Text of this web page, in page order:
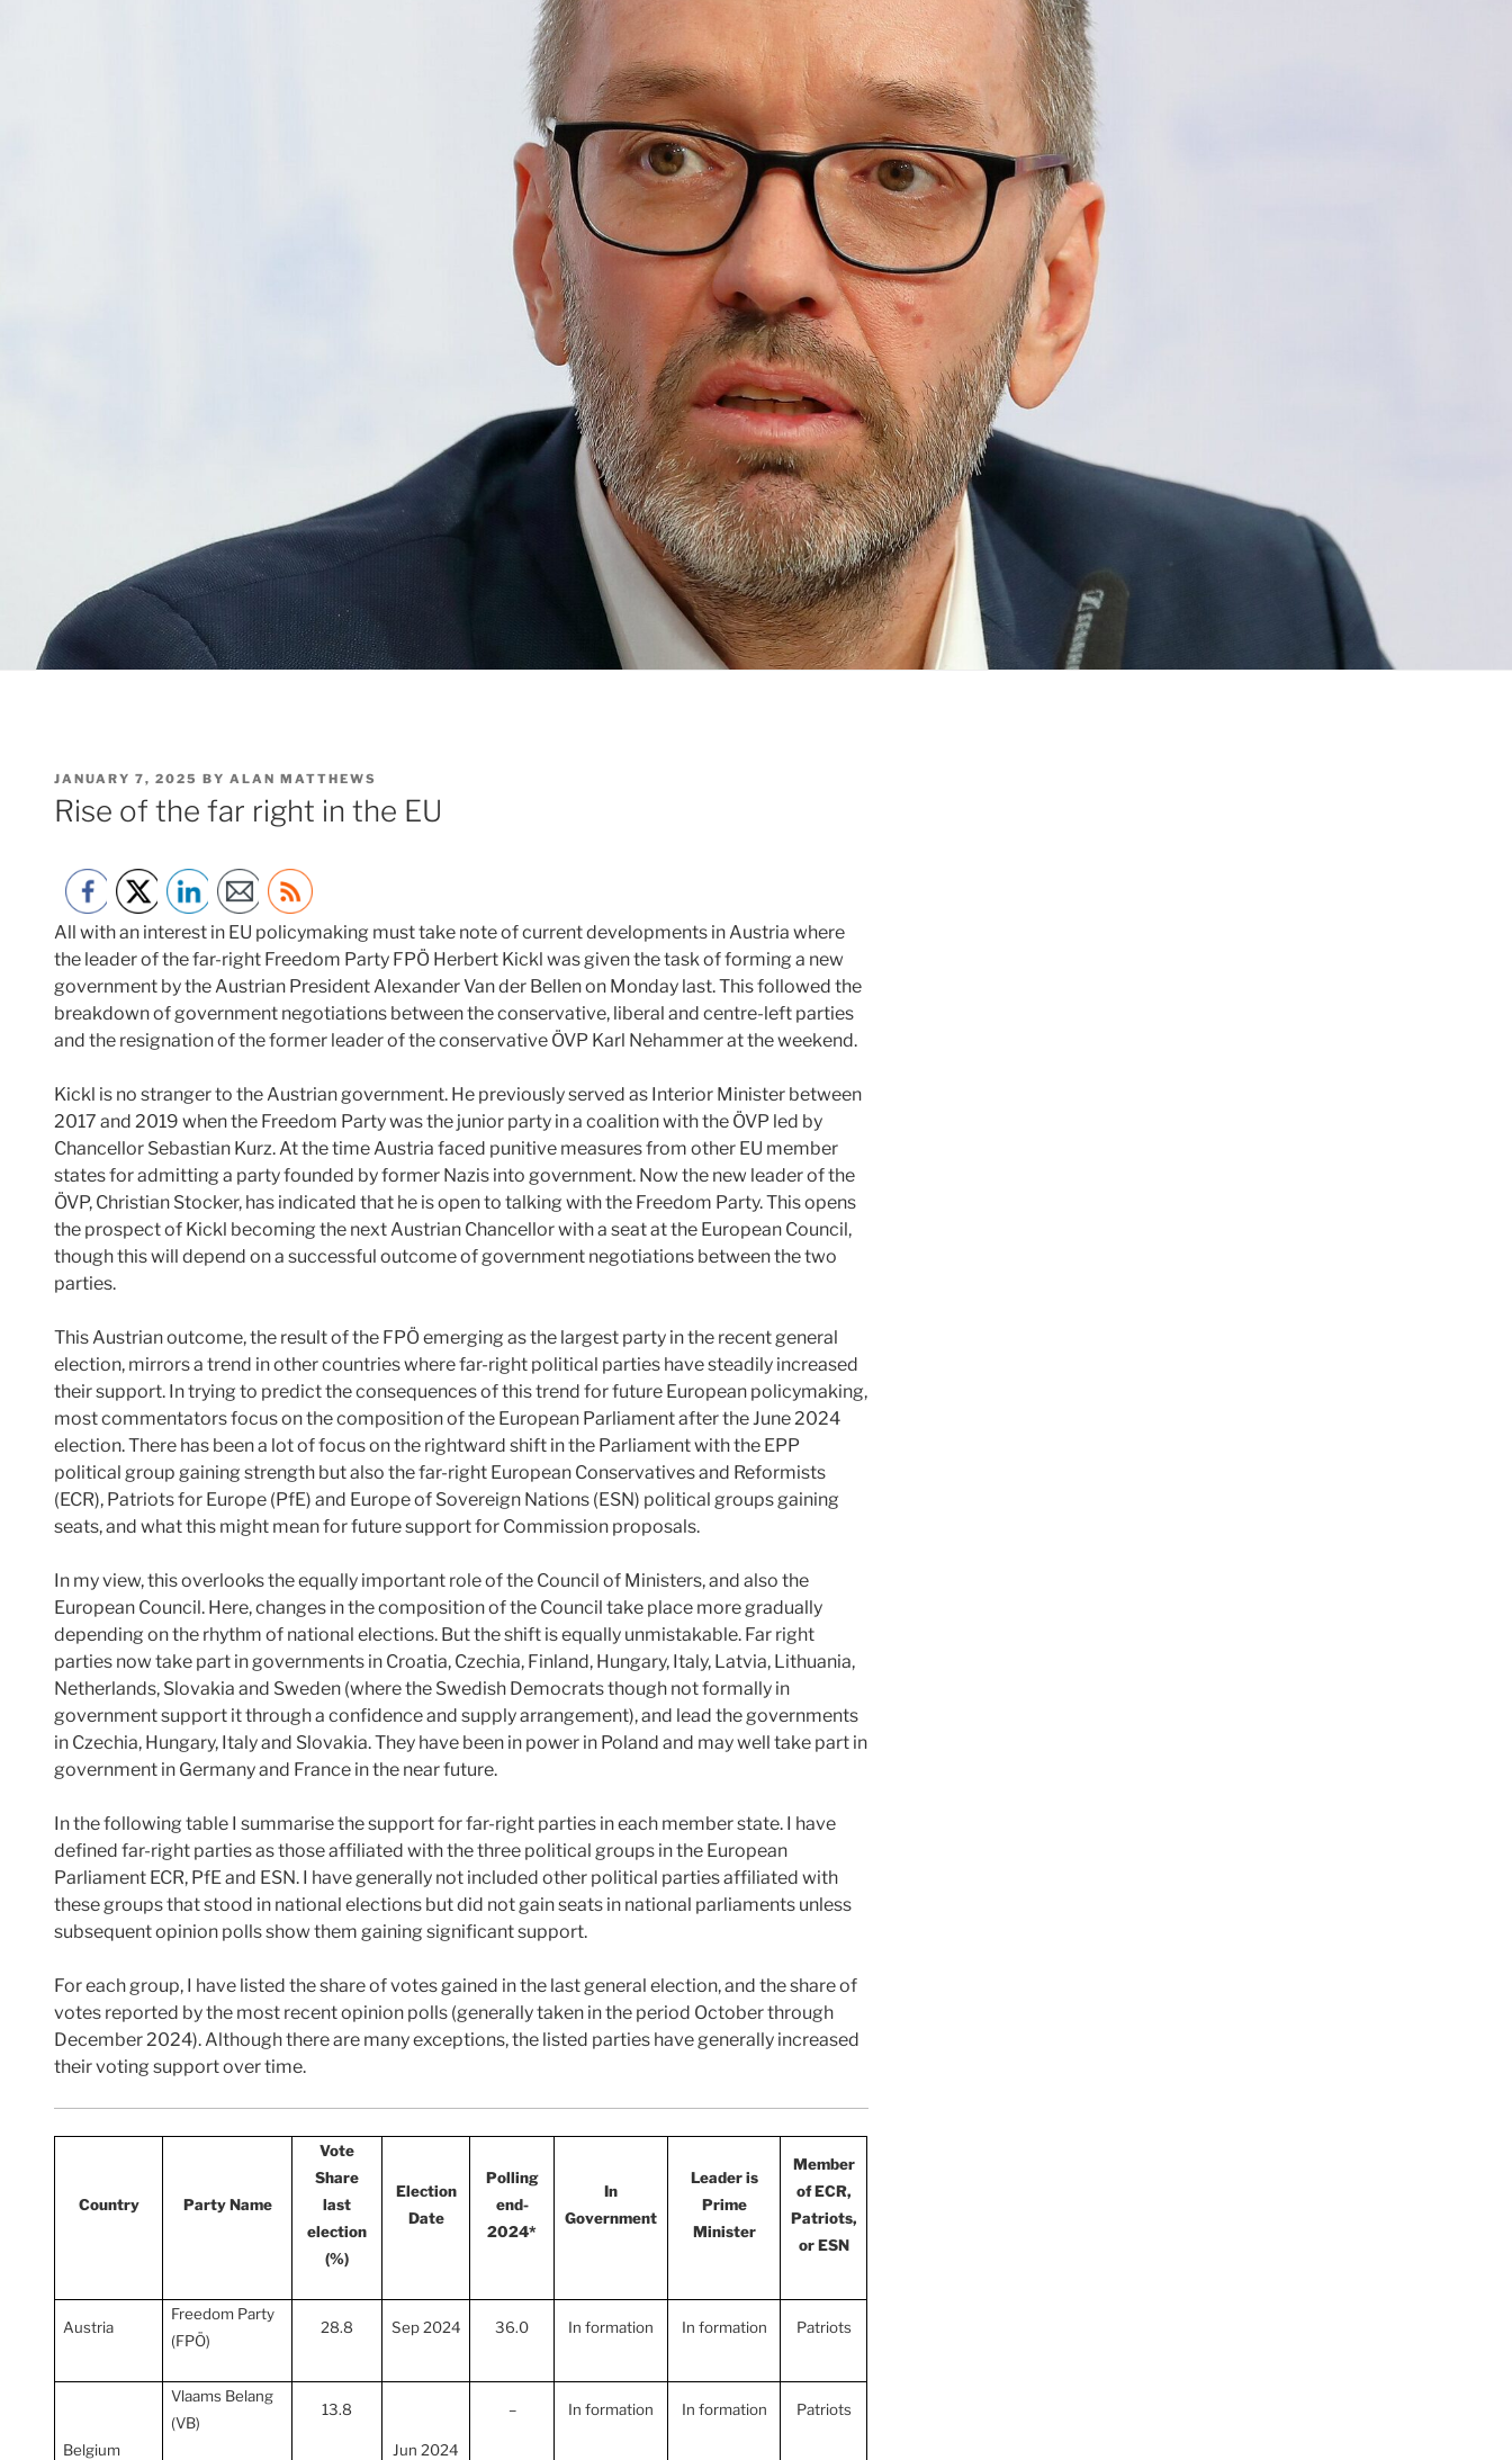
POSTED
ON
JANUARY 7, 2025 BY ALAN MATTHEWS
Rise of the far right in the EU
All with an interest in EU policymaking must take note of current developments in Austria where
the leader of the far-right Freedom Party FPÖ Herbert Kickl was given the task of forming a new
government by the Austrian President Alexander Van der Bellen on Monday last. This followed the
breakdown of government negotiations between the conservative, liberal and centre-left parties
and the resignation of the former leader of the conservative ÖVP Karl Nehammer at the weekend.
Kickl is no stranger to the Austrian government. He previously served as Interior Minister between
2017 and 2019 when the Freedom Party was the junior party in a coalition with the ÖVP led by
Chancellor Sebastian Kurz. At the time Austria faced punitive measures from other EU member
states for admitting a party founded by former Nazis into government. Now the new leader of the
ÖVP, Christian Stocker, has indicated that he is open to talking with the Freedom Party. This opens
the prospect of Kickl becoming the next Austrian Chancellor with a seat at the European Council,
though this will depend on a successful outcome of government negotiations between the two
parties.
This Austrian outcome, the result of the FPÖ emerging as the largest party in the recent general
election, mirrors a trend in other countries where far-right political parties have steadily increased
their support. In trying to predict the consequences of this trend for future European policymaking,
most commentators focus on the composition of the European Parliament after the June 2024
election. There has been a lot of focus on the rightward shift in the Parliament with the EPP
political group gaining strength but also the far-right European Conservatives and Reformists
(ECR), Patriots for Europe (PfE) and Europe of Sovereign Nations (ESN) political groups gaining
seats, and what this might mean for future support for Commission proposals.
In my view, this overlooks the equally important role of the Council of Ministers, and also the
European Council. Here, changes in the composition of the Council take place more gradually
depending on the rhythm of national elections. But the shift is equally unmistakable. Far right
parties now take part in governments in Croatia, Czechia, Finland, Hungary, Italy, Latvia, Lithuania,
Netherlands, Slovakia and Sweden (where the Swedish Democrats though not formally in
government support it through a confidence and supply arrangement), and lead the governments
in Czechia, Hungary, Italy and Slovakia. They have been in power in Poland and may well take part in
government in Germany and France in the near future.
In the following table I summarise the support for far-right parties in each member state. I have
defined far-right parties as those affiliated with the three political groups in the European
Parliament ECR, PfE and ESN. I have generally not included other political parties affiliated with
these groups that stood in national elections but did not gain seats in national parliaments unless
subsequent opinion polls show them gaining significant support.
For each group, I have listed the share of votes gained in the last general election, and the share of
votes reported by the most recent opinion polls (generally taken in the period October through
December 2024). Although there are many exceptions, the listed parties have generally increased
their voting support over time.
Country Party Name
Vote
Share
last
election
(%)
Election
Date
Polling
end-
2024*
In
Government
Leader is
Prime
Minister
Member
of ECR,
Patriots,
or ESN
Austria
Freedom Party
(FPÖ)
28.8 Sep 2024 36.0 In formation In formation Patriots
Belgium
Vlaams Belang
(VB)
13.8
Jun 2024
– In formation In formation Patriots